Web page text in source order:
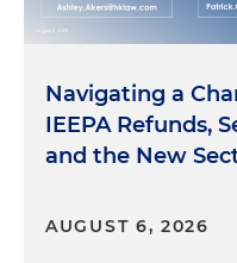
Navigating a
IEEPA Refunds,
and the New
AUGUST 6, 2026